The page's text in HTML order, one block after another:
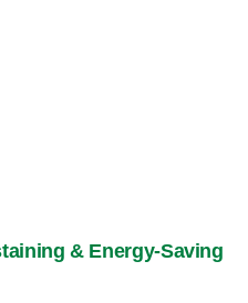
& Energy-Saving